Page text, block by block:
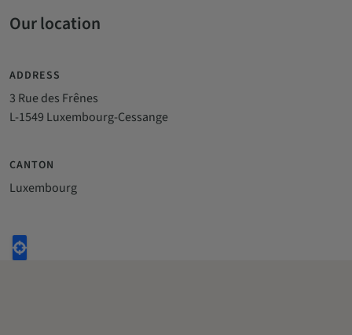
Our location
ADDRESS
3 Rue des Frênes
L-1549 Luxembourg-Cessange
CANTON
Luxembourg